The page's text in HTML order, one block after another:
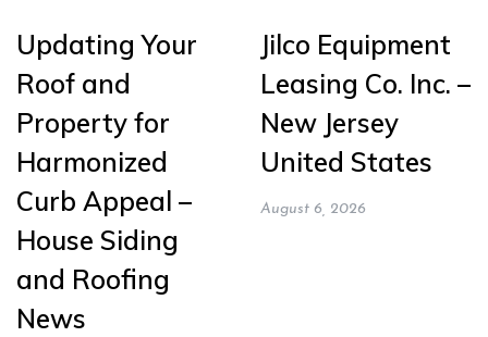
Updating Your
Roof and
Property for
Harmonized
Curb Appeal –
House Siding
and Roofing
News
Jilco Equipment
Leasing Co. Inc. –
New Jersey
United States
August 6, 2026